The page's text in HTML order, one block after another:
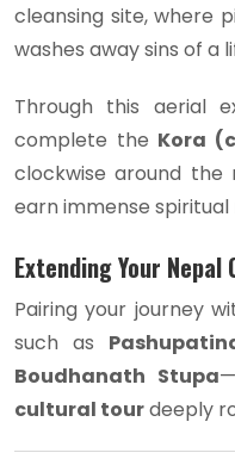
cleansing site, where
washes away sins of a
Through this aerial
complete the Kora
clockwise around
earn immense spiritual
Extending Your Nepal
Pairing your journey
such as
Boudhanath Stupa
cultural tourdeeply